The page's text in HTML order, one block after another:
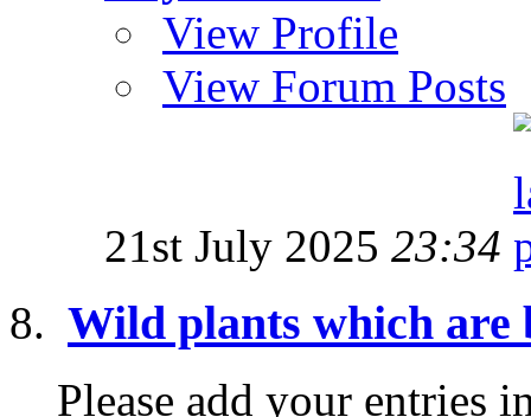
View Profile
View Forum Posts
21st July 2025 23:34
Wild plants which are
Please add your entries